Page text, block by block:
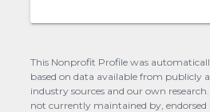
This Nonprofit Profile was
based on data available from publicly
industry sources and our own
not currently maintained by,